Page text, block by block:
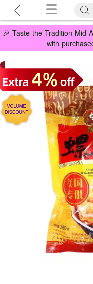
🎉 Taste the Tradition
with